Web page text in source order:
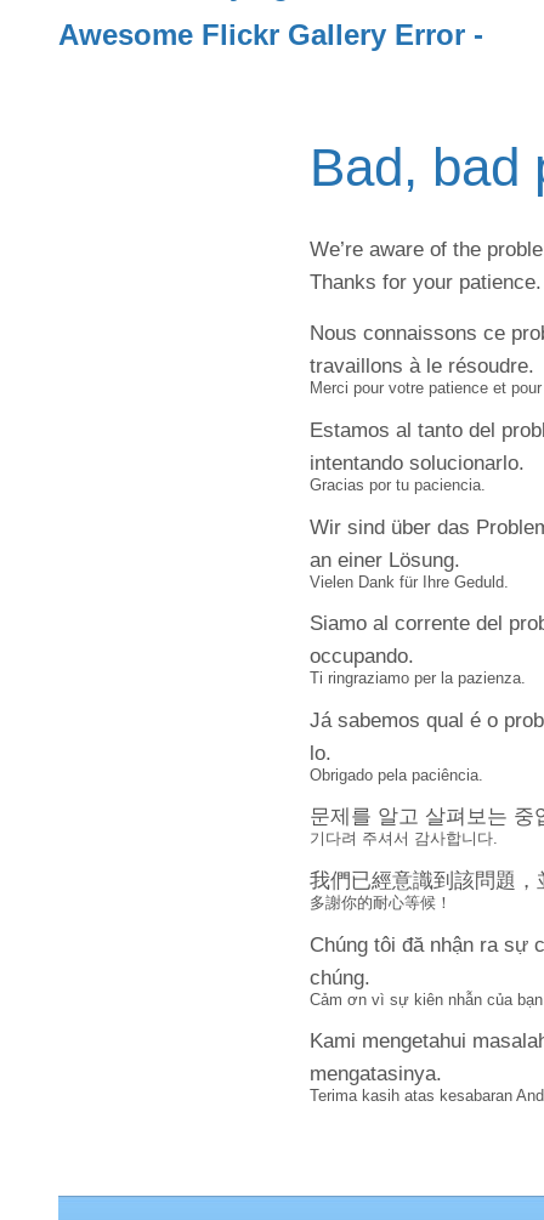
Awesome Flickr Gallery Error -
Bad, bad
We’re aware of the
Thanks for your patience.
Nous connaissons ce
travaillons à le résoudre.
Merci pour votre patience et
Estamos al tanto del
intentando solucionarlo.
Gracias por tu paciencia.
Wir sind über das
an einer Lösung.
Vielen Dank für Ihre Geduld.
Siamo al corrente del
occupando.
Ti ringraziamo per la pazienza.
Já sabemos qual é o
lo.
Obrigado pela paciência.
문제를 알고 살펴보는 중
기다려 주셔서 감사합니다.
我們已經意識到該問題
多謝你的耐心等候！
Chúng tôi đă nhận ra sự
chúng.
Cảm ơn vì sự kiên nhẫn của
Kami mengetahui
mengatasinya.
Terima kasih atas kesabaran